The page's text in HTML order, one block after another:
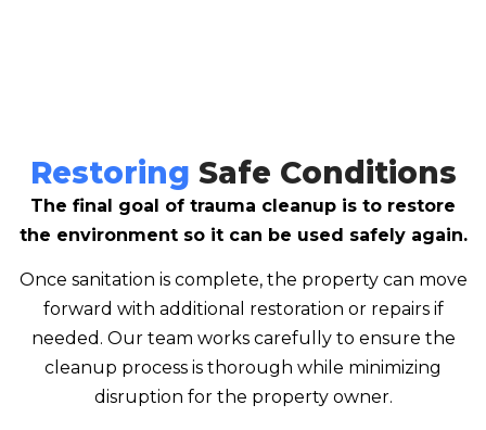
Restoring Safe Conditions
The final goal of trauma cleanup is to restore
the environment so it can be used safely again.
Once sanitation is complete, the property can move
forward with additional restoration or repairs if
needed. Our team works carefully to ensure the
cleanup process is thorough while minimizing
disruption for the property owner.